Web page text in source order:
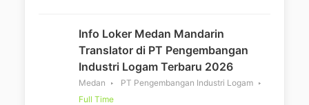
Info Loker Medan Mandarin
Translator di PT Pengembangan
Industri Logam Terbaru 2026
Medan
PT Pengembangan Industri Logam
Full Time